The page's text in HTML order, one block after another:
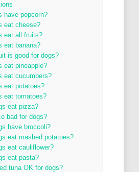
have popcorn?
eat cheese?
eat all fruits?
eat banana?
is good for dogs?
eat pineapple?
eat cucumbers?
eat potatoes?
eat tomatoes?
eat pizza?
bad for dogs?
have broccoli?
eat mashed potatoes?
eat cauliflower?
eat pasta?
tuna OK for dogs?